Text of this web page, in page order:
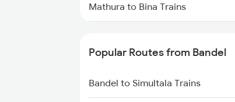
Mathura to Bina Trains
Popular Routes from Bandel
Bandel to Simultala Trains